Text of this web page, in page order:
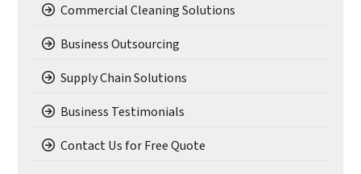
Commercial Cleaning Solutions
Business Outsourcing
Supply Chain Solutions
Business Testimonials
Contact Us for Free Quote